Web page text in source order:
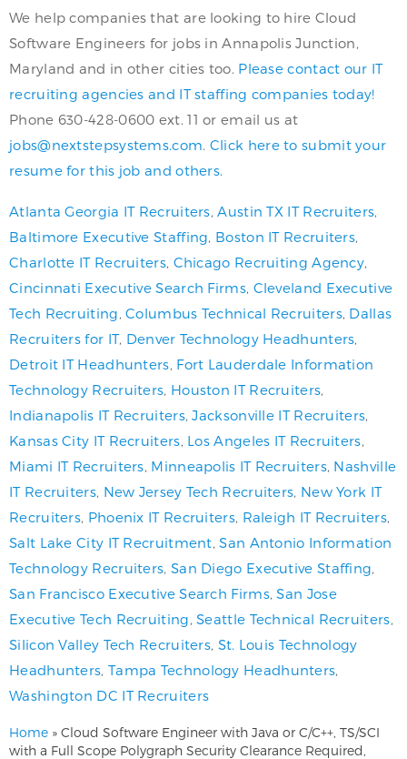
We help companies that are looking to hire Cloud
Software Engineers for jobs in Annapolis Junction,
Maryland and in other cities too. Please contact our IT
recruiting agencies and IT staffing companies today!
Phone 630-428-0600 ext. 11 or email us at
jobs@nextstepsystems.com Click here to submit your
resume for this job and others.
Atlanta Georgia IT Recruiters Austin TX IT Recruiters
Baltimore Executive Staffing Boston IT Recruiters
Charlotte IT Recruiters, Chicago Recruiting Agency
Cincinnati Executive Search Firms, Cleveland Executive
Tech Recruiting ,Columbus Technical Recruiters, Dallas
Recruiters for IT, Denver Technology Headhunters
Detroit IT Headhunters Fort Lauderdale Information
Technology Recruiters Houston IT Recruiters
Indianapolis IT Recruiters,Jacksonville IT Recruiters
Kansas City IT Recruiters Los Angeles IT Recruiters
Miami IT Recruiters Minneapolis IT Recruiters, Nashville
IT Recruiters, New Jersey Tech Recruiters New York IT
Recruiters Phoenix IT Recruiters, Raleigh IT Recruiters,
Salt Lake City IT Recruitment ,San Antonio Information
Technology Recruiters San Diego Executive Staffing
San Francisco Executive Search Firms,San Jose
Executive Tech Recruiting ,Seattle Technical Recruiters
Silicon Valley Tech Recruiters St. Louis Technology
Headhunters Tampa Technology Headhunters
Washington DC IT Recruiters
Home » Cloud Software Engineer with Java or C/C++, TS/SCI
with a Full Scope Polygraph Security Clearance Required,